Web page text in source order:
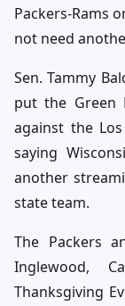
Packers-Rams
not need
Sen. Tammy
put the Green
against the
saying
another
state team.
The Packers
Inglewood,
Thanksgiving